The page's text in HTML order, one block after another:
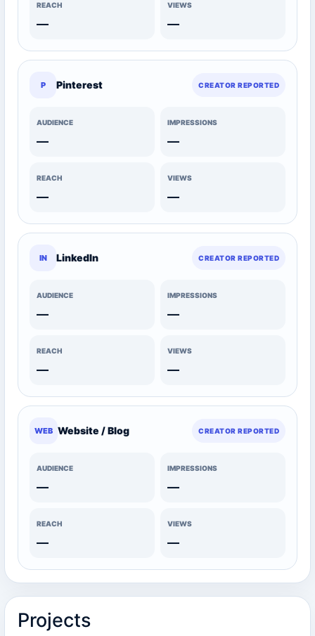
REACH
—
VIEWS
—
P Pinterest CREATOR REPORTED
AUDIENCE
—
IMPRESSIONS
—
REACH
—
VIEWS
—
IN LinkedIn CREATOR REPORTED
AUDIENCE
—
IMPRESSIONS
—
REACH
—
VIEWS
—
WEB Website / Blog CREATOR REPORTED
AUDIENCE
—
IMPRESSIONS
—
REACH
—
VIEWS
—
Projects